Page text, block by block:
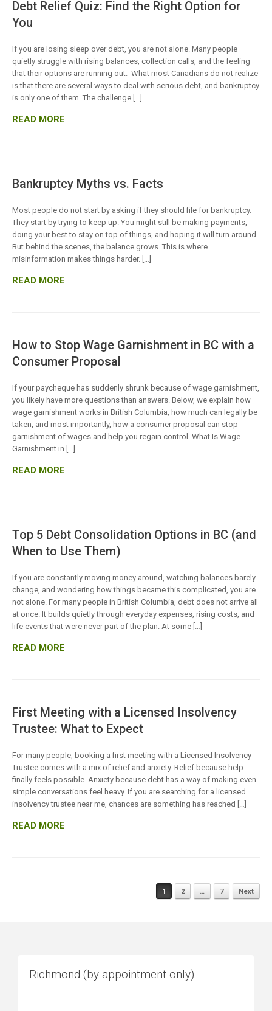
Debt Relief Quiz: Find the Right Option for
You
If you are losing sleep over debt, you are not alone. Many people
quietly struggle with rising balances, collection calls, and the feeling
that their options are running out. What most Canadians do not realize
is that there are several ways to deal with serious debt, and bankruptcy
is only one of them. The challenge […]
READ MORE
Bankruptcy Myths vs. Facts
Most people do not start by asking if they should file for bankruptcy.
They start by trying to keep up. You might still be making payments,
doing your best to stay on top of things, and hoping it will turn around.
But behind the scenes, the balance grows. This is where
misinformation makes things harder. […]
READ MORE
How to Stop Wage Garnishment in BC with a
Consumer Proposal
If your paycheque has suddenly shrunk because of wage garnishment,
you likely have more questions than answers. Below, we explain how
wage garnishment works in British Columbia, how much can legally be
taken, and most importantly, how a consumer proposal can stop
garnishment of wages and help you regain control. What Is Wage
Garnishment in […]
READ MORE
Top 5 Debt Consolidation Options in BC (and
When to Use Them)
If you are constantly moving money around, watching balances barely
change, and wondering how things became this complicated, you are
not alone. For many people in British Columbia, debt does not arrive all
at once. It builds quietly through everyday expenses, rising costs, and
life events that were never part of the plan. At some […]
READ MORE
First Meeting with a Licensed Insolvency
Trustee: What to Expect
For many people, booking a first meeting with a Licensed Insolvency
Trustee comes with a mix of relief and anxiety. Relief because help
finally feels possible. Anxiety because debt has a way of making even
simple conversations feel heavy. If you are searching for a licensed
insolvency trustee near me, chances are something has reached […]
READ MORE
1 2 … 7 Next
Richmond (by appointment only)